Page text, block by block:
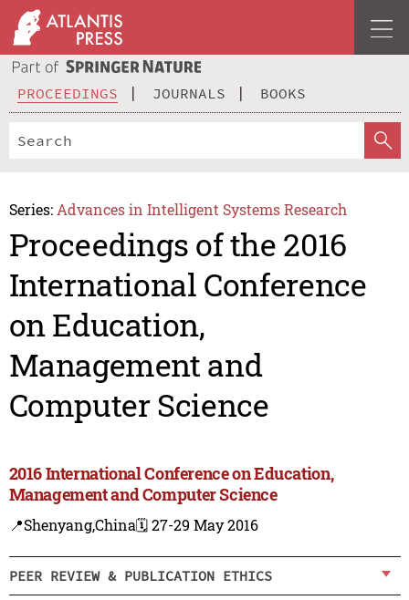
PROCEEDINGS JOURNALS BOOKS
Series: Advances in Intelligent Systems Research
Proceedings of the 2016
International Conference
on Education,
Management and
Computer Science
2016 International Conference on Education,
Management and Computer Science
📍Shenyang,China🗓️ 27-29 May 2016
PEER REVIEW & PUBLICATION ETHICS